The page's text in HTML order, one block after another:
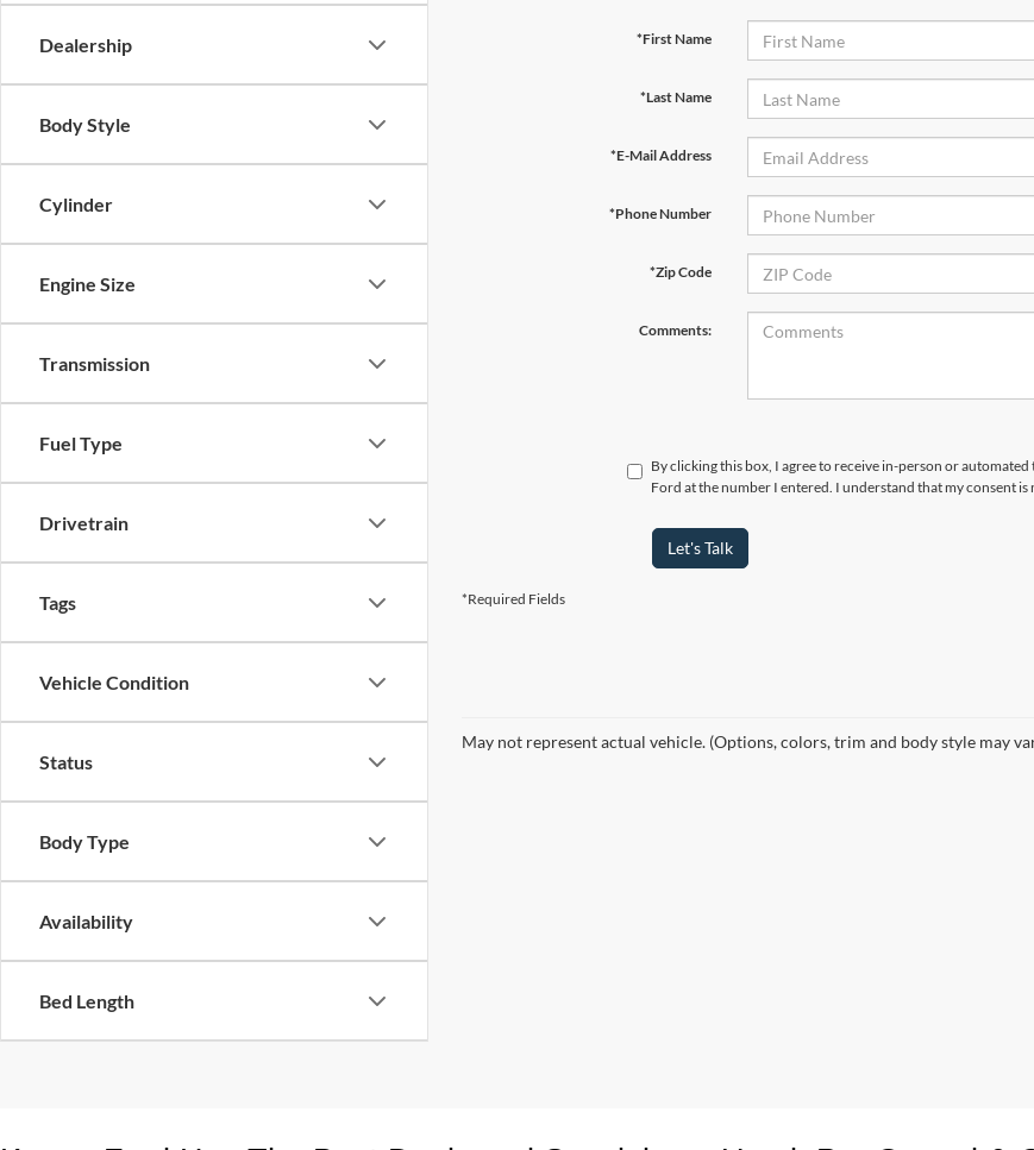
Dealership
Body Style
Cylinder
Engine Size
Transmission
Fuel Type
Drivetrain
Tags
Vehicle Condition
Status
Body Type
Availability
Bed Length
*First Name
*Last Name
*E-Mail Address
*Phone Number
*Zip Code
Comments:
By clicking this box, I agree to receive in-person or
Ford at the number I entered. I understand that my consent
Let's Talk
*Required Fields
May not represent actual vehicle. (Options, colors, trim and body style may